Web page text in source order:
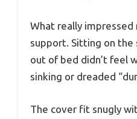
What really impressed
support. Sitting on the
out of bed didn’t feel
sinking or dreaded
The cover fit snugly